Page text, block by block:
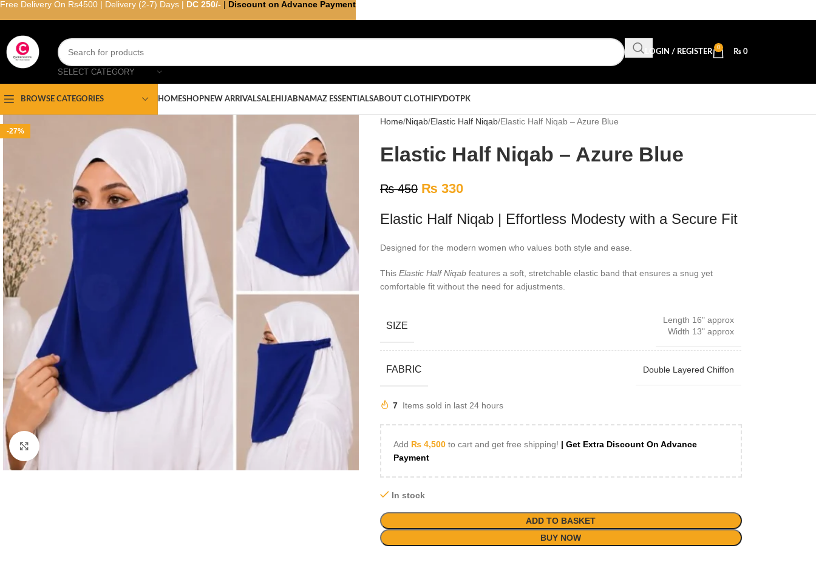
SELECT CATEGORY
LOGIN / REGISTER
0
₨ 0
BROWSE CATEGORIES HOMESHOPNEW ARRIVALSALEHIJAB NAMAZ ESSENTIALSABOUT CLOTHIFYDOTPK
-27%
Home Niqab Elastic Half Niqab Elastic Half Niqab – Azure Blue
Elastic Half Niqab – Azure Blue
₨450 ₨ 330
Elastic Half Niqab | Effortless Modesty with a Secure Fit
Designed for the modern women who values both style and ease.
This Elastic Half Niqabfeatures a soft, stretchable elastic band that ensures a snug yet
comfortable fit without the need for adjustments.
SIZE
Length 16" approx
Width 13" approx
FABRIC Double Layered Chiffon
7 Items sold in last 24 hours
Add ₨4,500to cart and get free shipping! | Get Extra Discount On Advance
Payment
In stock
ADD TO BASKET
BUY NOW
Free Delivery On Rs4500 | Delivery (2-7) Days | DC 250/- | Discount on Advance Payment